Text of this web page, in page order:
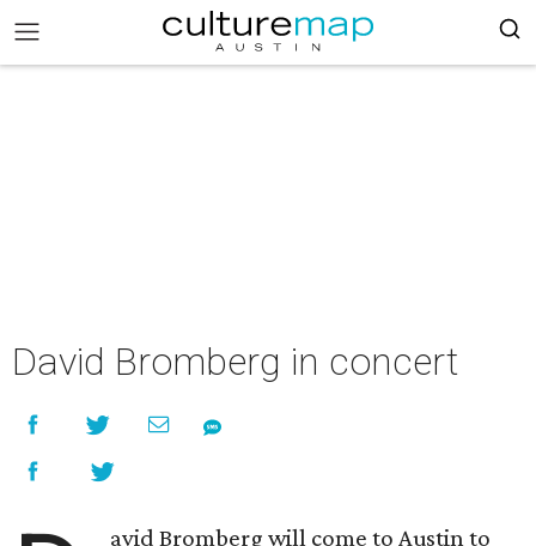
David Bromberg in concert
avid Bromberg will come to Austin to